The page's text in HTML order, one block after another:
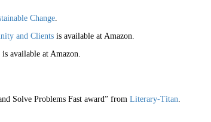
Change.
and Clientsis available at Amazon.
is available at Amazon.
Solve Problems Fast award” from Literary-Titan.